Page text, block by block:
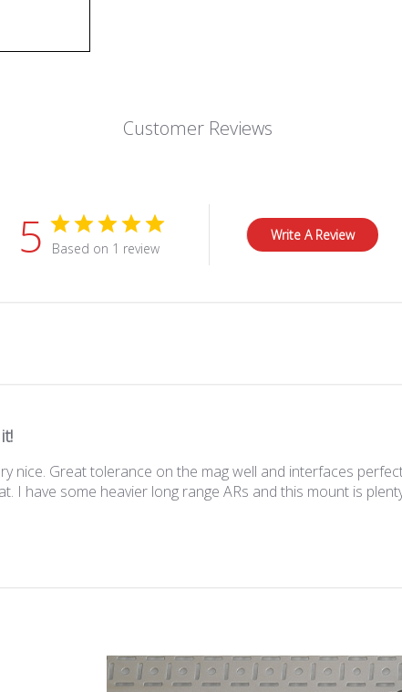
Customer Reviews
5 Based on 1 review
Write A Review
nice. Great tolerance on the mag well and interfaces
I have some heavier long range ARs and this mount is